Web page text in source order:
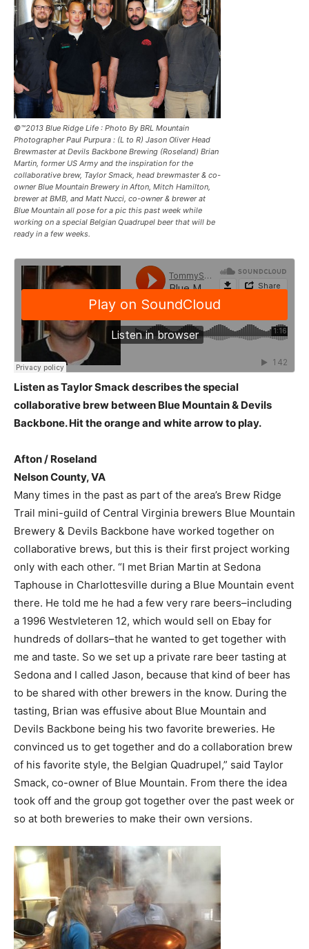
©™2013 Blue Ridge Life : Photo By BRL Mountain
Photographer Paul Purpura : (L to R) Jason Oliver Head
Brewmaster at Devils Backbone Brewing (Roseland) Brian
Martin, former US Army and the inspiration for the
collaborative brew, Taylor Smack, head brewmaster & co-
owner Blue Mountain Brewery in Afton, Mitch Hamilton,
brewer at BMB, and Matt Nucci, co-owner & brewer at
Blue Mountain all pose for a pic this past week while
working on a special Belgian Quadrupel beer that will be
ready in a few weeks.
Listen as Taylor Smack describes the special
collaborative brew between Blue Mountain & Devils
Backbone. Hit the orange and white arrow to play.
Afton / Roseland
Nelson County, VA
Many times in the past as part of the area’s Brew Ridge
Trail mini-guild of Central Virginia brewers Blue Mountain
Brewery & Devils Backbone have worked together on
collaborative brews, but this is their first project working
only with each other. “I met Brian Martin at Sedona
Taphouse in Charlottesville during a Blue Mountain event
there. He told me he had a few very rare beers–including
a 1996 Westvleteren 12, which would sell on Ebay for
hundreds of dollars–that he wanted to get together with
me and taste. So we set up a private rare beer tasting at
Sedona and I called Jason, because that kind of beer has
to be shared with other brewers in the know. During the
tasting, Brian was effusive about Blue Mountain and
Devils Backbone being his two favorite breweries. He
convinced us to get together and do a collaboration brew
of his favorite style, the Belgian Quadrupel,” said Taylor
Smack, co-owner of Blue Mountain. From there the idea
took off and the group got together over the past week or
so at both breweries to make their own versions.